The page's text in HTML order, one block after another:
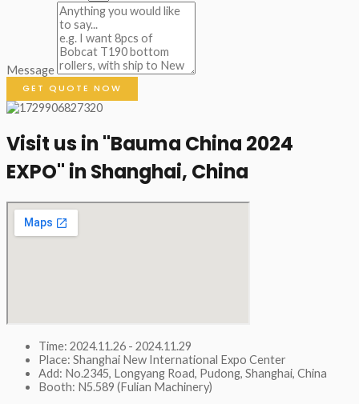
Message
GET QUOTE NOW
Visit us in "Bauma China 2024
EXPO" in Shanghai, China​
Time: 2024.11.26 - 2024.11.29
Place: Shanghai New International Expo Center
Add: No.2345, Longyang Road, Pudong, Shanghai, China
Booth: N5.589 (Fulian Machinery)